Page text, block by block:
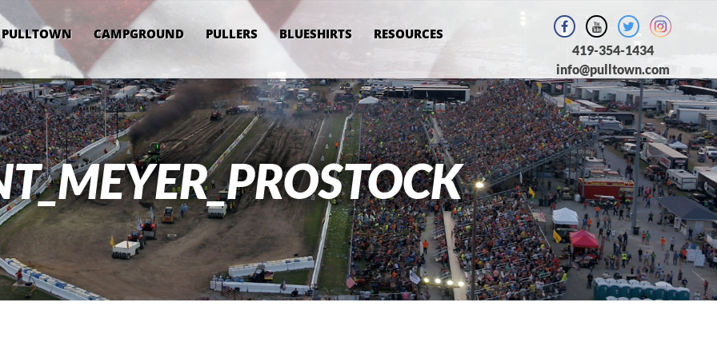
PULLTOWN CAMPGROUND PULLERS BLUESHIRTS RESOURCES
419-354-1434
info@pulltown.com